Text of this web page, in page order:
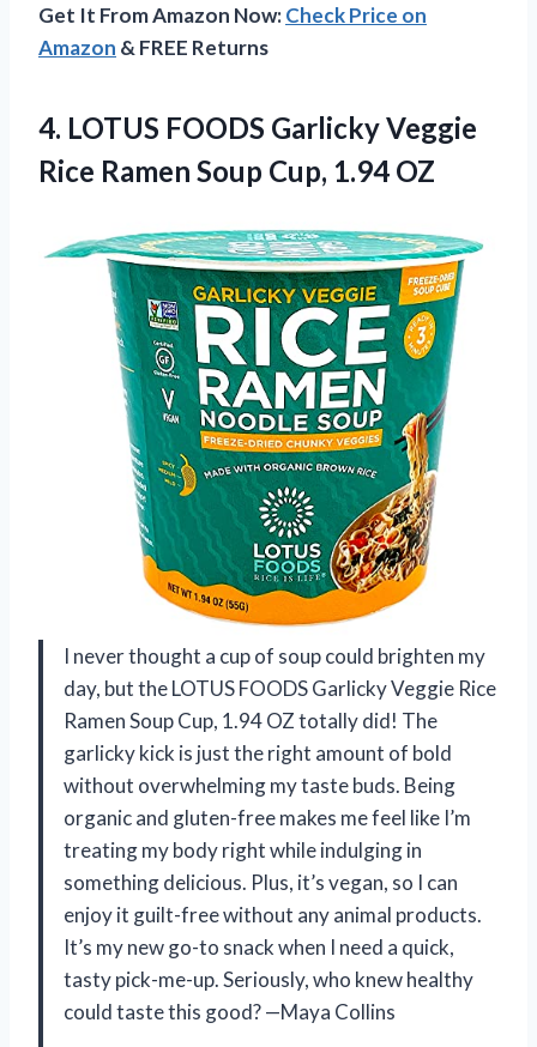
Get It From Amazon Now:Check Price on
Amazon & FREE Returns
4. LOTUS FOODS Garlicky Veggie
Rice Ramen Soup Cup, 1.94 OZ
I never thought a cup of soup could brighten my
day, but the LOTUS FOODS Garlicky Veggie Rice
Ramen Soup Cup, 1.94 OZ totally did! The
garlicky kick is just the right amount of bold
without overwhelming my taste buds. Being
organic and gluten-free makes me feel like I’m
treating my body right while indulging in
something delicious. Plus, it’s vegan, so I can
enjoy it guilt-free without any animal products.
It’s my new go-to snack when I need a quick,
tasty pick-me-up. Seriously, who knew healthy
could taste this good? —Maya Collins